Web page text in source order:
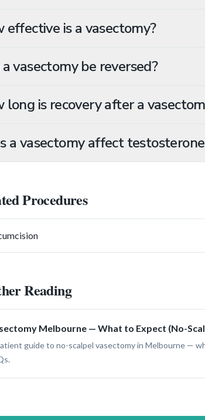
effective is a vasectomy?
vasectomy be reversed?
long is recovery after a
a vasectomy affect
Procedures
Reading
Melbourne — What to Expect (No-
guide to no-scalpel vasectomy in Melbourne —